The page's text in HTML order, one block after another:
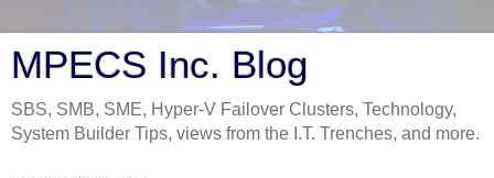
MPECS Inc. Blog
SBS, SMB, SME, Hyper-V Failover Clusters, Technology,
System Builder Tips, views from the I.T. Trenches, and more.